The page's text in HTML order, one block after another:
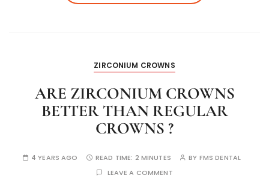
ZIRCONIUM CROWNS
ARE ZIRCONIUM CROWNS
BETTER THAN REGULAR
CROWNS ?
4 YEARS AGO READ TIME: 2 MINUTES BY FMS DENTAL
LEAVE A COMMENT